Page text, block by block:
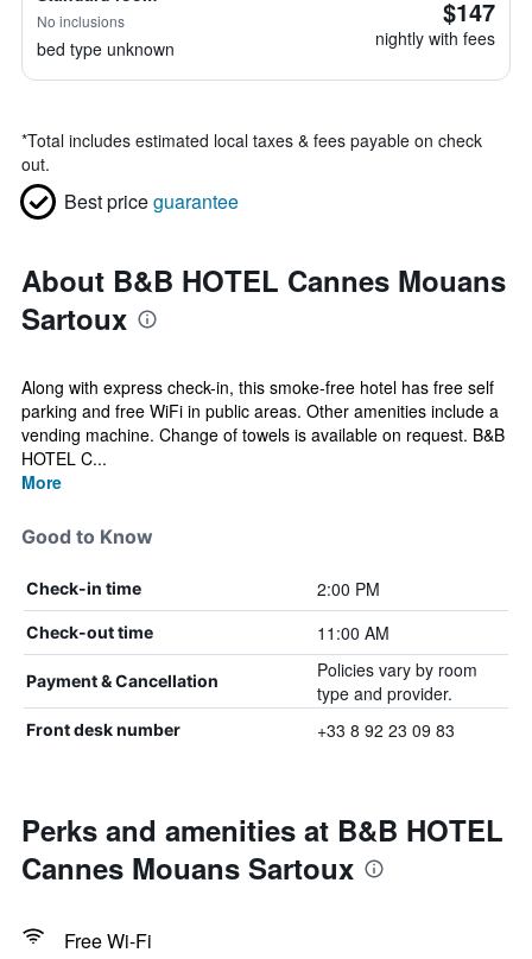
No inclusions
bed type unknown
$147
nightly with fees
*Total includes estimated local taxes & fees payable on check
out.
Best priceguarantee
About B&B HOTEL Cannes Mouans
Sartoux
Along with express check-in, this smoke-free hotel has free self
parking and free WiFi in public areas. Other amenities include a
vending machine. Change of towels is available on request. B&B
HOTEL C...
More
Good to Know
Check-in time 2:00 PM
Check-out time 11:00 AM
Payment & Cancellation
Policies vary by room
type and provider.
Front desk number +33 8 92 23 09 83
Perks and amenities at B&B HOTEL
Cannes Mouans Sartoux
Free Wi-Fi